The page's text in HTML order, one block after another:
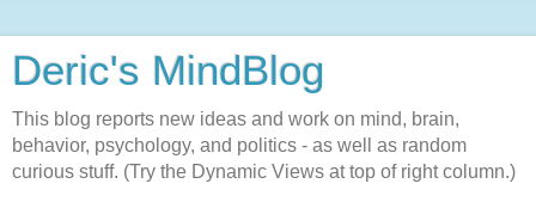
Deric's MindBlog
This blog reports new ideas and work on mind, brain,
behavior, psychology, and politics - as well as random
curious stuff. (Try the Dynamic Views at top of right column.)